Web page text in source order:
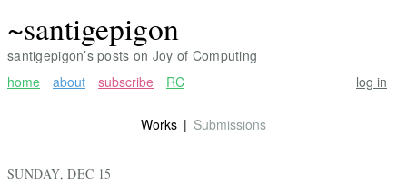
~santigepigon
santigepigon’s posts on Joy of Computing
home
about subscribe RC log in
Works Submissions
SUNDAY, DEC 15